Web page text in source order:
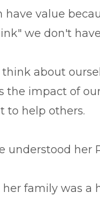
have value
we don't
about
the impact of
to help others.
understood her
her family was a